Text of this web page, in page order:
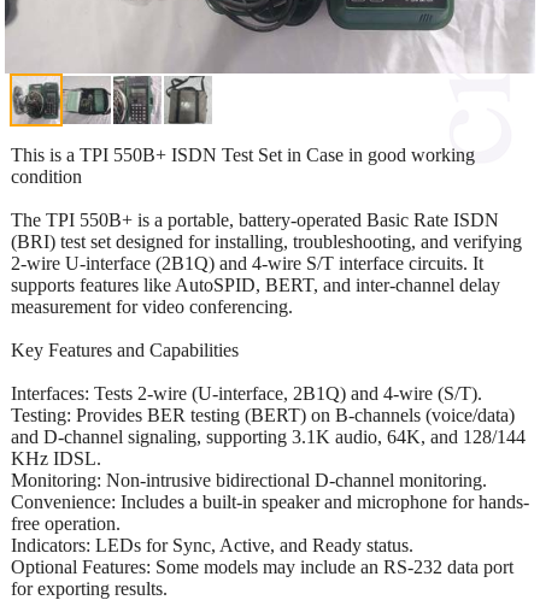
This is a TPI 550B+ ISDN Test Set in Case in good working
condition
The TPI 550B+ is a portable, battery-operated Basic Rate ISDN
(BRI) test set designed for installing, troubleshooting, and verifying
2-wire U-interface (2B1Q) and 4-wire S/T interface circuits. It
supports features like AutoSPID, BERT, and inter-channel delay
measurement for video conferencing.
Key Features and Capabilities
Interfaces: Tests 2-wire (U-interface, 2B1Q) and 4-wire (S/T).
Testing: Provides BER testing (BERT) on B-channels (voice/data)
and D-channel signaling, supporting 3.1K audio, 64K, and 128/144
KHz IDSL.
Monitoring: Non-intrusive bidirectional D-channel monitoring.
Convenience: Includes a built-in speaker and microphone for hands-
free operation.
Indicators: LEDs for Sync, Active, and Ready status.
Optional Features: Some models may include an RS-232 data port
for exporting results.